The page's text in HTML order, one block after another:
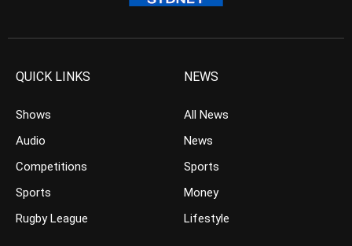
QUICK LINKS
Shows
Audio
Competitions
Sports
Rugby League
NEWS
All News
News
Sports
Money
Lifestyle